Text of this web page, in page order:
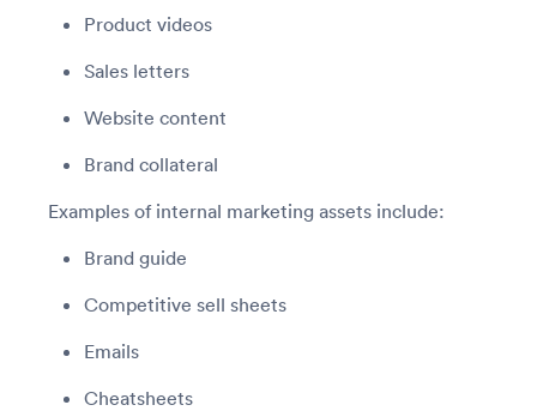
Product videos
Sales letters
Website content
Brand collateral
Examples of internal marketing assets include:
Brand guide
Competitive sell sheets
Emails
Cheatsheets